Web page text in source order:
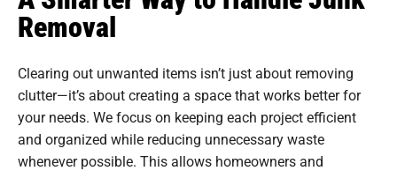
Removal
Clearing out unwanted items isn’t just about removing
clutter—it’s about creating a space that works better for
your needs. We focus on keeping each project efficient
and organized while reducing unnecessary waste
whenever possible. This allows homeowners and